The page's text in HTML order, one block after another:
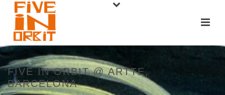
FIVE IN ORBIT @ ARTTE,
BARCELONA